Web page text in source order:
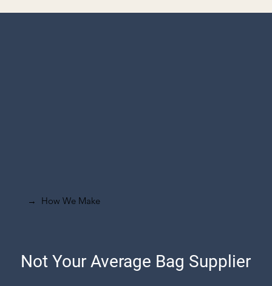
→ How We Make
Not Your Average Bag Supplier